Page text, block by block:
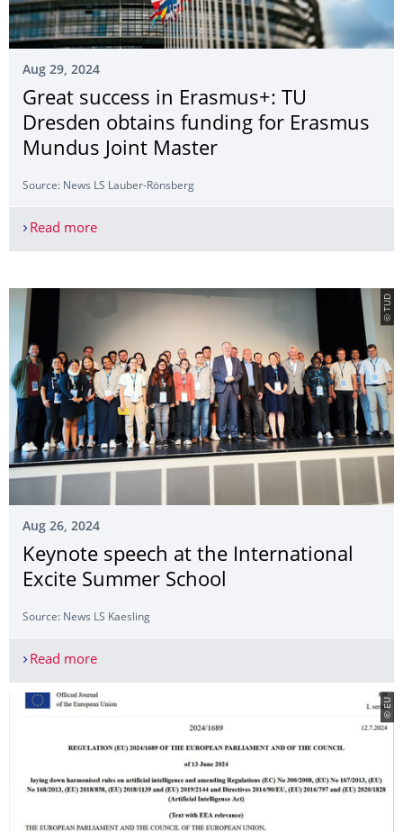
Aug 29, 2024
Great success in Erasmus+: TU
Dresden obtains funding for Erasmus
Mundus Joint Master
Source: News LS Lauber-Rönsberg
Read moreGreat success in Erasmus+: TU Dresden
© TUD
Aug 26, 2024
Keynote speech at the International
Excite Summer School
Source: News LS Kaesling
Read moreKeynote speech at the International Excite
© EU